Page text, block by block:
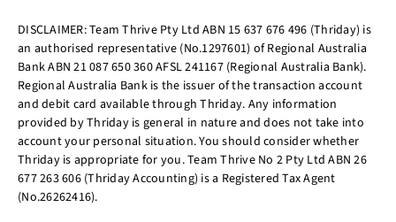
DISCLAIMER: Team Thrive Pty Ltd ABN 15 637 676 496 (Thriday) is
an authorised representative (No.1297601) of Regional Australia
Bank ABN 21 087 650 360 AFSL 241167 (Regional Australia Bank).
Regional Australia Bank is the issuer of the transaction account
and debit card available through Thriday. Any information
provided by Thriday is general in nature and does not take into
account your personal situation. You should consider whether
Thriday is appropriate for you. Team Thrive No 2 Pty Ltd ABN 26
677 263 606 (Thriday Accounting) is a Registered Tax Agent
(No.26262416).